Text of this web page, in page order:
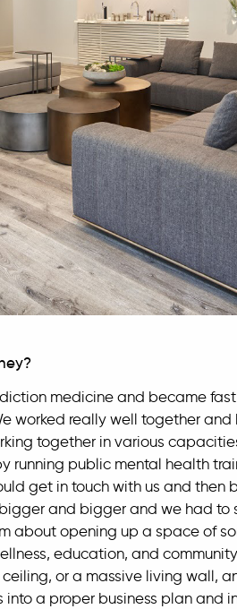
medicine and became
worked really well together
together in various
running public mental health
get in touch with us and then
and bigger and we had to
about opening up a space of
education, and
or a massive living wall,
a proper business plan and